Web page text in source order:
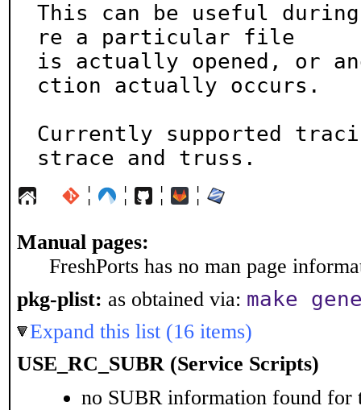
This can be useful
re a particular file
is actually opened, or
ction actually occurs.
Currently supported
strace and truss.
¦ ¦ ¦ ¦
Manual pages:
FreshPorts has no man page
pkg-plist: as obtained via: make
Expand this list (16 items)
USE_RC_SUBR (Service Scripts)
no SUBR information found for